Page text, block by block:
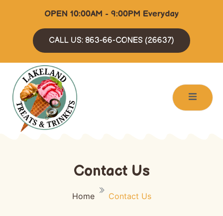
OPEN 10:00AM - 9:00PM Everyday
CALL US: 863-66-CONES (26637)
Contact Us
Home Contact Us